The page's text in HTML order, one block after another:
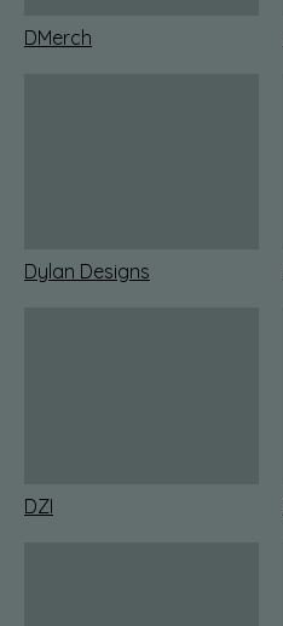
DMerch
Dylan Designs
DZI